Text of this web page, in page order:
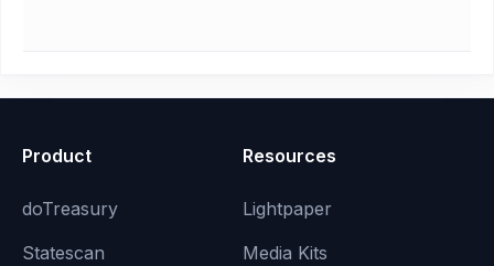
Product
doTreasury
Statescan
Resources
Lightpaper
Media Kits